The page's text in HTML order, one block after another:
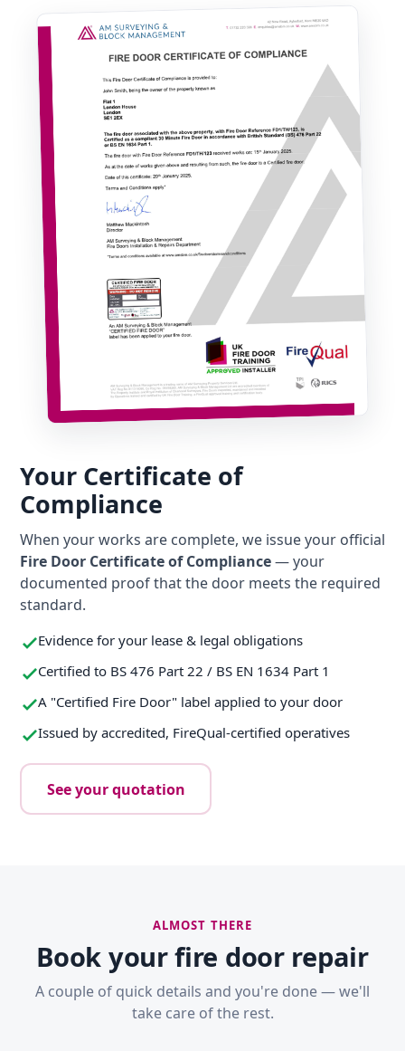
Your Certificate of
Compliance
When your works are complete, we issue your official
Fire Door Certificate of Compliance— your
documented proof that the door meets the required
standard.
Evidence for your lease & legal obligations
Certified to BS 476 Part 22 / BS EN 1634 Part 1
A "Certified Fire Door" label applied to your door
Issued by accredited, FireQual-certified operatives
See your quotation
ALMOST THERE
Book your fire door repair
A couple of quick details and you're done — we'll
take care of the rest.